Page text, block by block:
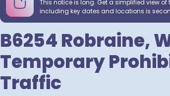
This notice is long. Get a simplified view
including key dates and locations is
B6254 Robraine,
Temporary
Traffic